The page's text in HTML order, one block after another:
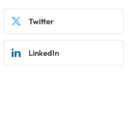
Twitter
LinkedIn